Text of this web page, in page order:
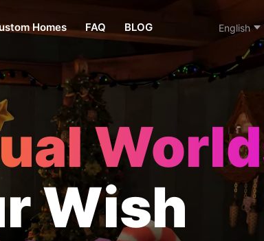
Homes FAQ BLOG English
Wish